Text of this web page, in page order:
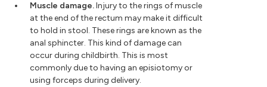
Muscle damage.Injury to the rings of muscle
at the end of the rectum may make it difficult
to hold in stool. These rings are known as the
anal sphincter. This kind of damage can
occur during childbirth. This is most
commonly due to having an episiotomy or
using forceps during delivery.